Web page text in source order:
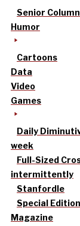
Senior Column
Humor
Cartoons
Data
Video
Games
Daily
week
Full-Sized
intermittently
Stanfordle
Special
Magazine